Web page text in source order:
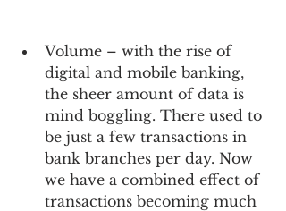
Volume – with the rise of
digital and mobile banking,
the sheer amount of data is
mind boggling. There used to
be just a few transactions in
bank branches per day. Now
we have a combined effect of
transactions becoming much